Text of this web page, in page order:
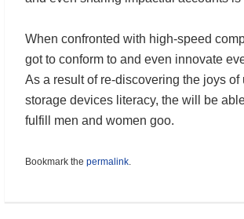
When confronted with high-speed
got to conform to and even innovate
As a result of re-discovering the joys
storage devices literacy, the will be
fulfill men and women goo.
Bookmark the permalink.